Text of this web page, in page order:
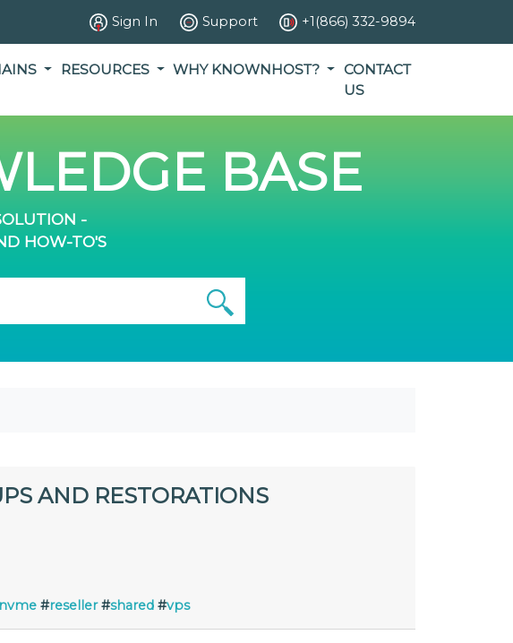
Sign In Support +1(866) 332-9894
RESOURCES WHY KNOWNHOST?
CONTACT
US
BASE
-
HOW-TO'S
AND RESTORATIONS
#reseller #shared #vps